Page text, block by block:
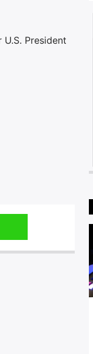
President